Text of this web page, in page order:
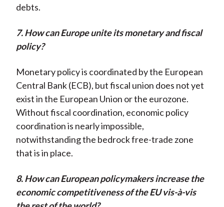
debts.
7. How can Europe unite its monetary and fiscal
policy?
Monetary policy is coordinated by the European
Central Bank (ECB), but fiscal union does not yet
exist in the European Union or the eurozone.
Without fiscal coordination, economic policy
coordination is nearly impossible,
notwithstanding the bedrock free-trade zone
that is in place.
8. How can European policymakers increase the
economic competitiveness of the EU vis-à-vis